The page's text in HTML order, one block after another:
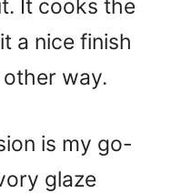
It cooks the
a nice finish
way.
is my go-
glaze